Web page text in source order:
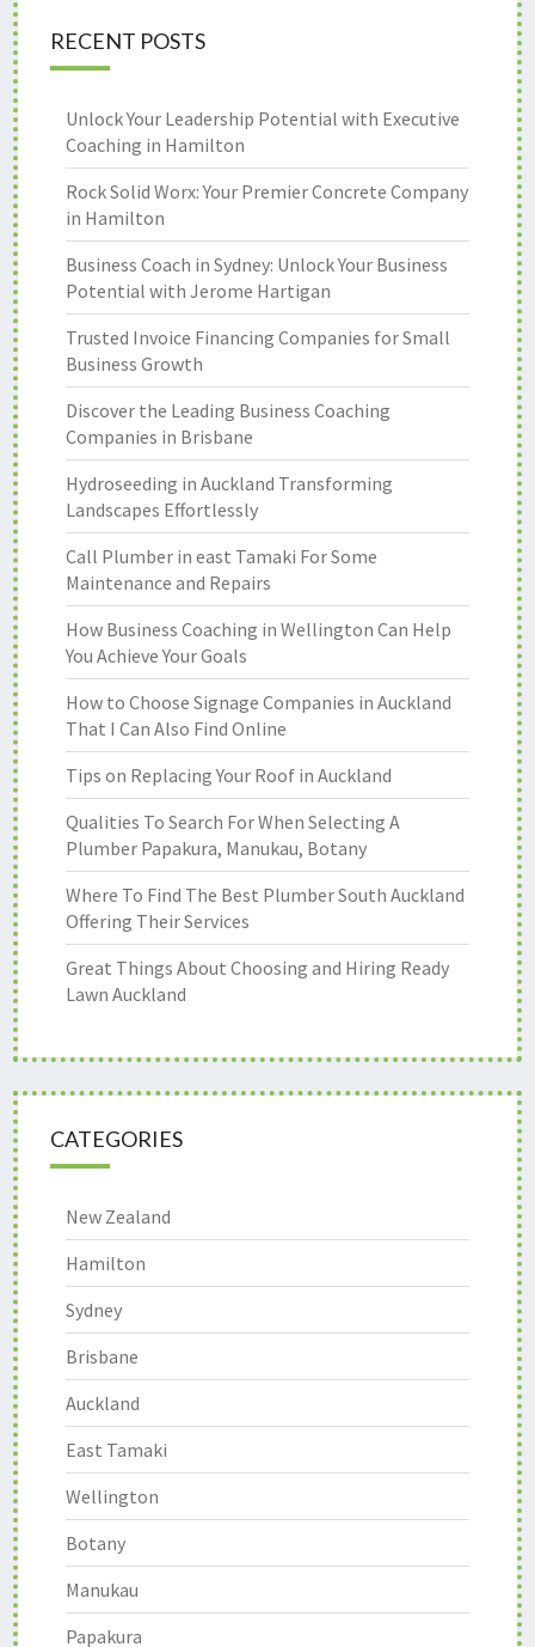
RECENT POSTS
Unlock Your Leadership Potential with Executive
Coaching in Hamilton
Rock Solid Worx: Your Premier Concrete Company
in Hamilton
Business Coach in Sydney: Unlock Your Business
Potential with Jerome Hartigan
Trusted Invoice Financing Companies for Small
Business Growth
Discover the Leading Business Coaching
Companies in Brisbane
Hydroseeding in Auckland Transforming
Landscapes Effortlessly
Call Plumber in east Tamaki For Some
Maintenance and Repairs
How Business Coaching in Wellington Can Help
You Achieve Your Goals
How to Choose Signage Companies in Auckland
That I Can Also Find Online
Tips on Replacing Your Roof in Auckland
Qualities To Search For When Selecting A
Plumber Papakura, Manukau, Botany
Where To Find The Best Plumber South Auckland
Offering Their Services
Great Things About Choosing and Hiring Ready
Lawn Auckland
CATEGORIES
New Zealand
Hamilton
Sydney
Brisbane
Auckland
East Tamaki
Wellington
Botany
Manukau
Papakura